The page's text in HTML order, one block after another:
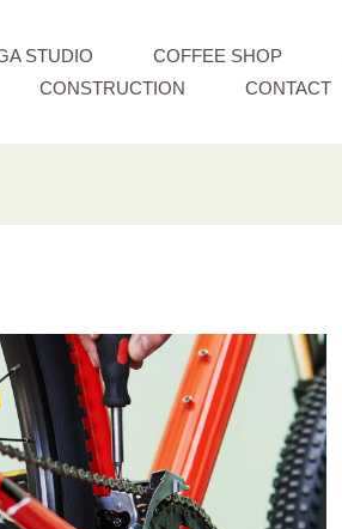
STUDIO COFFEE SHOP
CONSTRUCTION CONTACT